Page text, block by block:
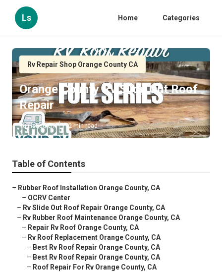
Ls Home Categories
Rv Repair Shop Orange County CA
Orange County Rv Slide Out Roof
Repair
Published en 12 min read
Table of Contents
– Rubber Roof Installation Orange County, CA
– OCRV Center
– Rv Slide Out Roof Repair Orange County, CA
– Rv Rubber Roof Maintenance Orange County, CA
– Repair Rv Roof Orange County, CA
– Rv Roof Replacement Orange County, CA
– Best Rv Roof Repair Orange County, CA
– Best Rv Roof Repair Orange County, CA
– Roof Repair For Rv Orange County, CA